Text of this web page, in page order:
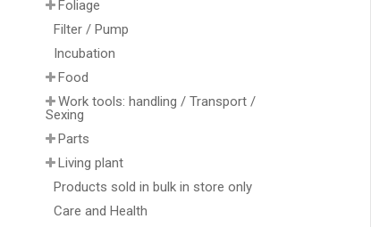
Foliage
Filter / Pump
Incubation
Food
Work tools: handling / Transport /
Sexing
Parts
Living plant
Products sold in bulk in store only
Care and Health